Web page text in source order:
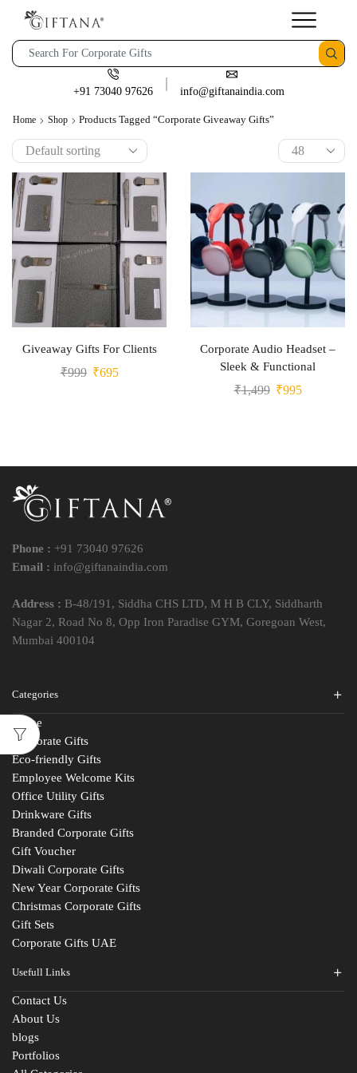
+91 73040 97626 info@giftanaindia.com
Home Shop Products Tagged “corporate Giveaway Gifts”
Giveaway Gifts For Clients
₹999 ₹695
Corporate Audio Headset –
Sleek & Functional
₹1,499 ₹995
Phone : +91 73040 97626
Email : info@giftanaindia.com
Address : B-48/191, Siddha CHS LTD, M H B CLY, Siddharth
Nagar 2, Road No 8, Opp Iron Paradise GYM, Goregoan West,
Mumbai 400104
Categories
Home
Corporate Gifts
Eco-friendly Gifts
Employee Welcome Kits
Office Utility Gifts
Drinkware Gifts
Branded Corporate Gifts
Gift Voucher
Diwali Corporate Gifts
New Year Corporate Gifts
Christmas Corporate Gifts
Gift Sets
Corporate Gifts UAE
Usefull Links
Contact Us
About Us
blogs
Portfolios